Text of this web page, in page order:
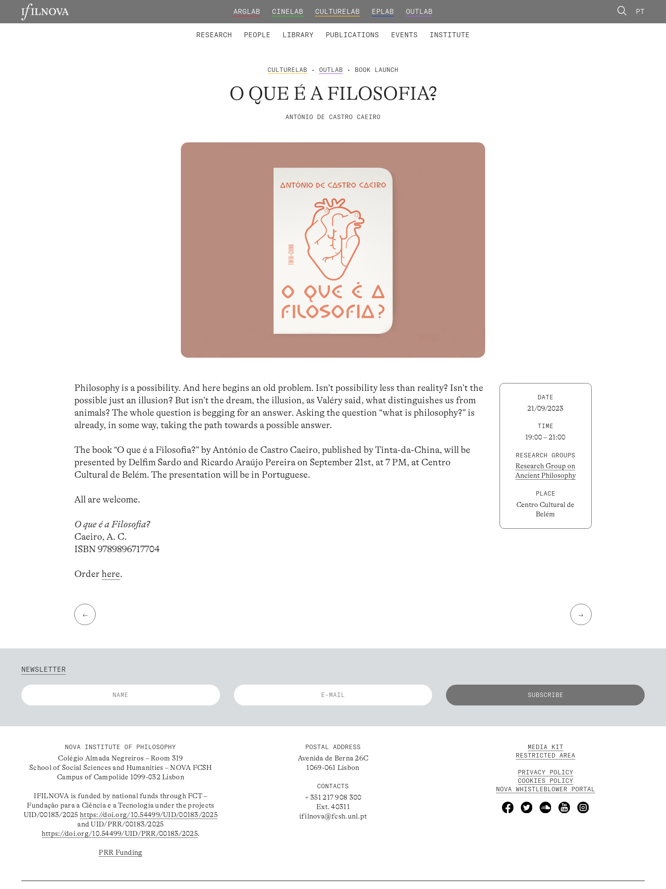
ARGLAB CINELAB CULTURELAB EPLAB OUTLAB PT
RESEARCH PEOPLE LIBRARY PUBLICATIONS EVENTS INSTITUTE
CULTURELAB • OUTLAB • BOOK LAUNCH
O QUE É A FILOSOFIA?
ANTÓNIO DE CASTRO CAEIRO
Philosophy is a possibility. And here begins an old problem. Isn’t possibility less than reality? Isn’t the
possible just an illusion? But isn’t the dream, the illusion, as Valéry said, what distinguishes us from
animals? The whole question is begging for an answer. Asking the question “what is philosophy?” is
already, in some way, taking the path towards a possible answer.
The book “O que é a Filosofia?” by António de Castro Caeiro, published by Tinta-da-China, will be
presented by Delfim Sardo and Ricardo Araújo Pereira on September 21st, at 7 PM, at Centro
Cultural de Belém. The presentation will be in Portuguese.
All are welcome.
O que é a Filosofia?
Caeiro, A. C.
ISBN 9789896717704
Orderhere.
DATE
21/09/2023
TIME
19:00 – 21:00
RESEARCH GROUPS
Research Group on
Ancient Philosophy
PLACE
Centro Cultural de
Belém
← →
NEWSLETTER
NOVA INSTITUTE OF PHILOSOPHY
Colégio Almada Negreiros – Room 319
School of Social Sciences and Humanities – NOVA FCSH
Campus of Campolide 1099-032 Lisbon
IFILNOVA is funded by national funds through FCT –
Fundação para a Ciência e a Tecnologia under the projects
UID/00183/2025https://doi.org/10.54499/UID/00183/2025
and UID/PRR/00183/2025
https://doi.org/10.54499/UID/PRR/00183/2025.
PRR Funding
POSTAL ADDRESS
Avenida de Berna 26C
1069-061 Lisbon
CONTACTS
+ 351 217 908 300
Ext. 40311
ifilnova@fcsh.unl.pt
MEDIA KIT
RESTRICTED AREA
PRIVACY POLICY
COOKIES POLICY
NOVA WHISTLEBLOWER PORTAL